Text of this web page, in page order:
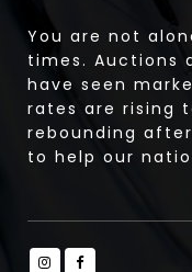
You are not
times. Auctions
have seen
rates are rising
rebounding
to help our